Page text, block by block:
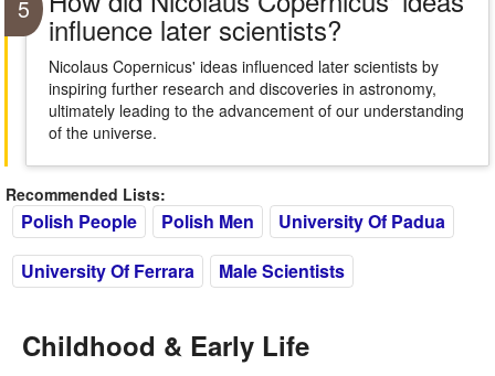
5
influence later scientists?
Nicolaus Copernicus' ideas influenced later scientists by
inspiring further research and discoveries in astronomy,
ultimately leading to the advancement of our understanding
of the universe.
Recommended Lists:
Polish People Polish Men
University Of Padua
University Of Ferrara
Male Scientists
Childhood & Early Life